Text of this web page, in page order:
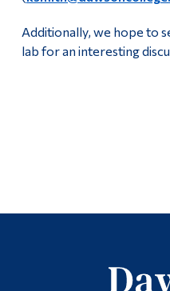
Additionally, we hope to
lab for an interesting